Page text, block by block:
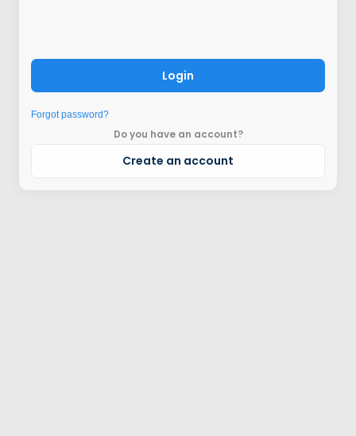
Login
Forgot password?
Do you have an account?
Create an account